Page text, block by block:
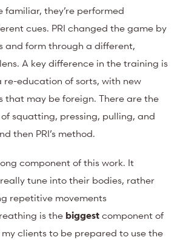
familiar, they’re performed
cues. PRI changed the game by
and form through a different,
A key difference in the training is
education of sorts, with new
that may be foreign. There are the
squatting, pressing, pulling, and
then PRI’s method.
component of this work. It
tune into their bodies, rather
repetitive movements
is the biggest component of
my clients to be prepared to use the